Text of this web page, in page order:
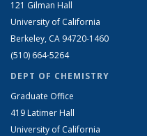
121 Gilman Hall
University of California
Berkeley, CA 94720-1460
(510) 664-5264
DEPT OF CHEMISTRY
Graduate Office
419 Latimer Hall
University of California